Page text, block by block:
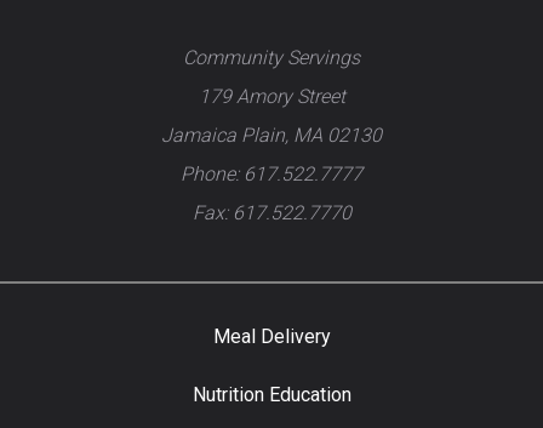
Community Servings
179 Amory Street
Jamaica Plain, MA 02130
Phone: 617.522.7777
Fax: 617.522.7770
Meal Delivery
Nutrition Education